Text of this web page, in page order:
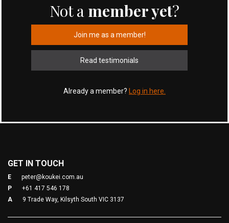
Not a member yet?
Join me as a member!
Read testimonials
Already a member? Log in here.
GET IN TOUCH
E
peter@koukei.com.au
P
+61 417 546 178
A
9 Trade Way, Kilsyth South VIC 3137